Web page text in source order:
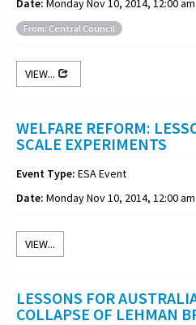
Date: Monday Nov 10, 2014, 12:00 am
From: Central Council
VIEW...
WELFARE REFORM:
SCALE EXPERIMENTS
Event Type: ESA Event
Date: Monday Nov 10, 2014, 12:00 am
VIEW...
LESSONS FOR
COLLAPSE OF LEHMAN